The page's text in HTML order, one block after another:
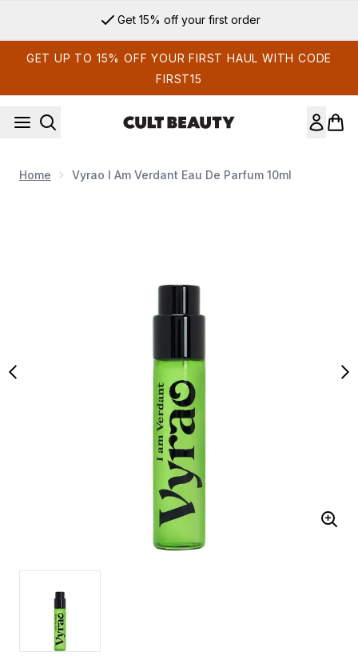
Get 15% off your first order
GET UP TO 15% OFF YOUR FIRST HAUL WITH CODE
FIRST15
Home Vyrao I Am Verdant Eau De Parfum 10ml